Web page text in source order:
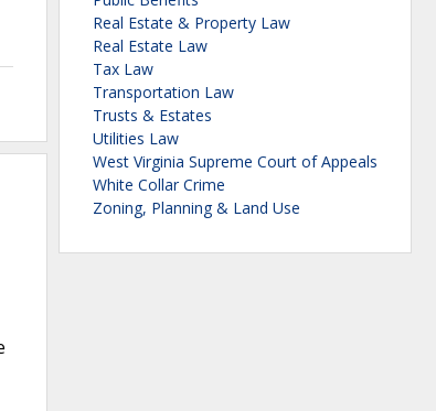
Real Estate & Property Law
Real Estate Law
Tax Law
Transportation Law
Trusts & Estates
Utilities Law
West Virginia Supreme Court of Appeals
White Collar Crime
Zoning, Planning & Land Use